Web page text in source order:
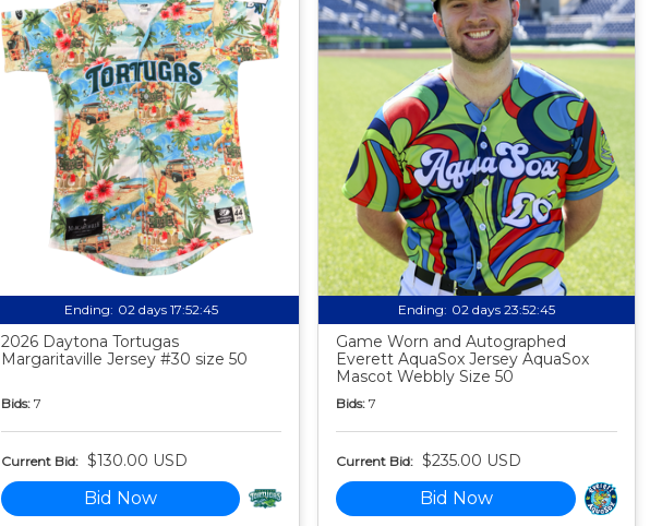
Ending: 02 days 17:52:44
2026 Daytona Tortugas
Margaritaville Jersey #30 size 50
Bids: 7
Current Bid: $130.00 USD
Bid Now
Ending: 02 days 23:52:44
Game Worn and Autographed
Everett AquaSox Jersey AquaSox
Mascot Webbly Size 50
Bids: 7
Current Bid: $235.00 USD
Bid Now